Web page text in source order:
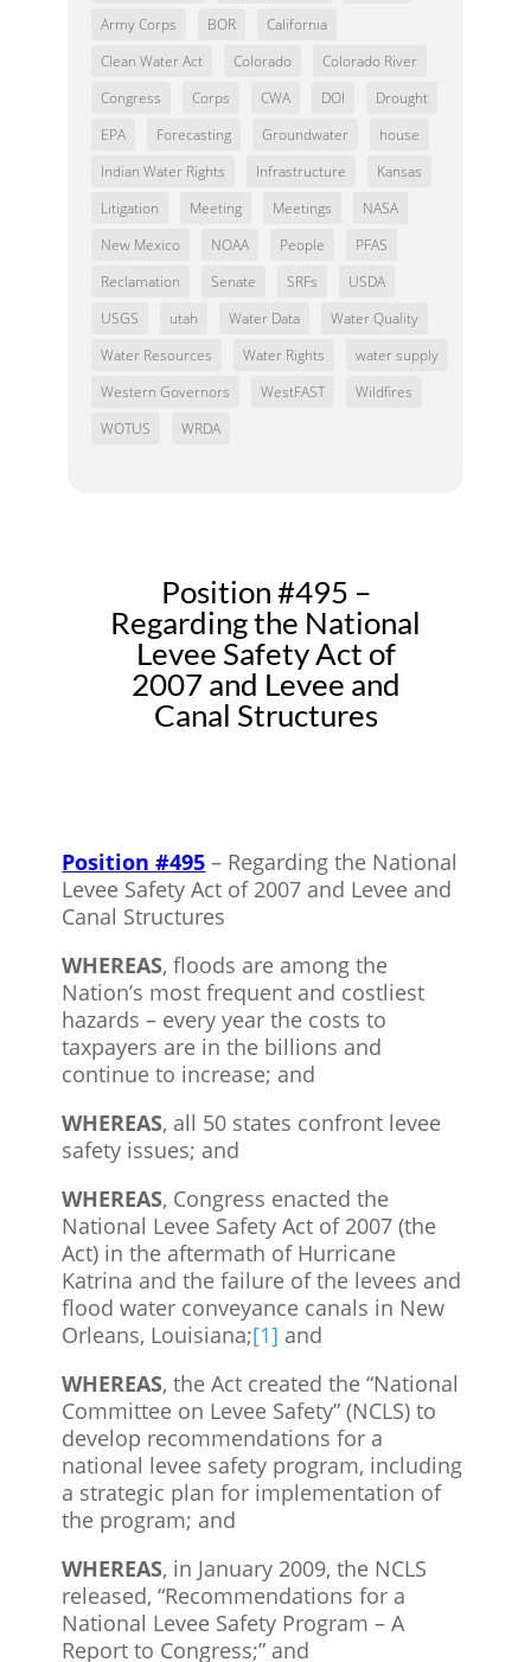
Army Corps
BOR
California
Clean Water Act
Colorado
Colorado River
Congress
Corps CWA DOI
Drought
EPA
Forecasting Groundwater
house
Indian Water Rights
Infrastructure
Kansas
Litigation
Meeting Meetings
NASA
New Mexico
NOAA People
PFAS
Reclamation
Senate SRFs
USDA
USGS
utah Water Data
Water Quality
Water Resources
Water Rights
water supply
Western Governors
WestFAST
Wildfires
WOTUS
WRDA
Position #495 –
Regarding the National
Levee Safety Act of
2007 and Levee and
Canal Structures
Position #495 – Regarding the National
Levee Safety Act of 2007 and Levee and
Canal Structures
WHEREAS, floods are among the
Nation’s most frequent and costliest
hazards – every year the costs to
taxpayers are in the billions and
continue to increase; and
WHEREAS, all 50 states confront levee
safety issues; and
WHEREAS, Congress enacted the
National Levee Safety Act of 2007 (the
Act) in the aftermath of Hurricane
Katrina and the failure of the levees and
flood water conveyance canals in New
Orleans, Louisiana;[1] and
WHEREAS, the Act created the “National
Committee on Levee Safety” (NCLS) to
develop recommendations for a
national levee safety program, including
a strategic plan for implementation of
the program; and
WHEREAS, in January 2009, the NCLS
released, “Recommendations for a
National Levee Safety Program – A
Report to Congress;” and